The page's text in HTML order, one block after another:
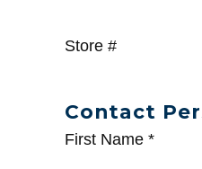
Store #
Contact
First Name *